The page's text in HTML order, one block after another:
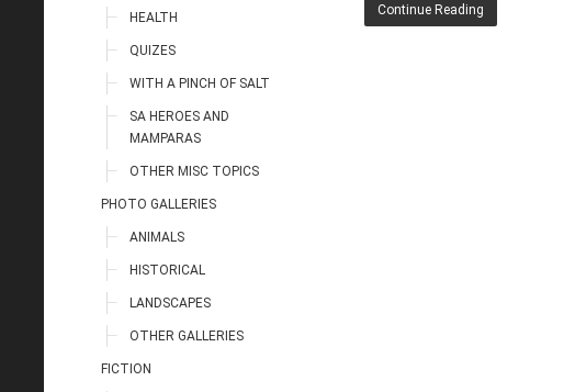
HEALTH
QUIZES
WITH A PINCH OF SALT
SA HEROES AND
MAMPARAS
OTHER MISC TOPICS
PHOTO GALLERIES
ANIMALS
HISTORICAL
LANDSCAPES
OTHER GALLERIES
FICTION
Continue Reading